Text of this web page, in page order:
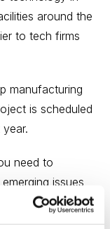
around the
to tech firms
manufacturing
is scheduled
need to
issues
the right
funds (ETFs).